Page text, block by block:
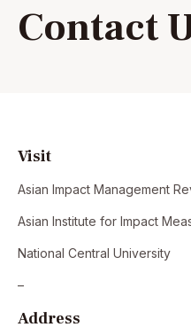
Contact
Visit
Asian Impact Management
Asian Institute for Impact
National Central University
–
Address